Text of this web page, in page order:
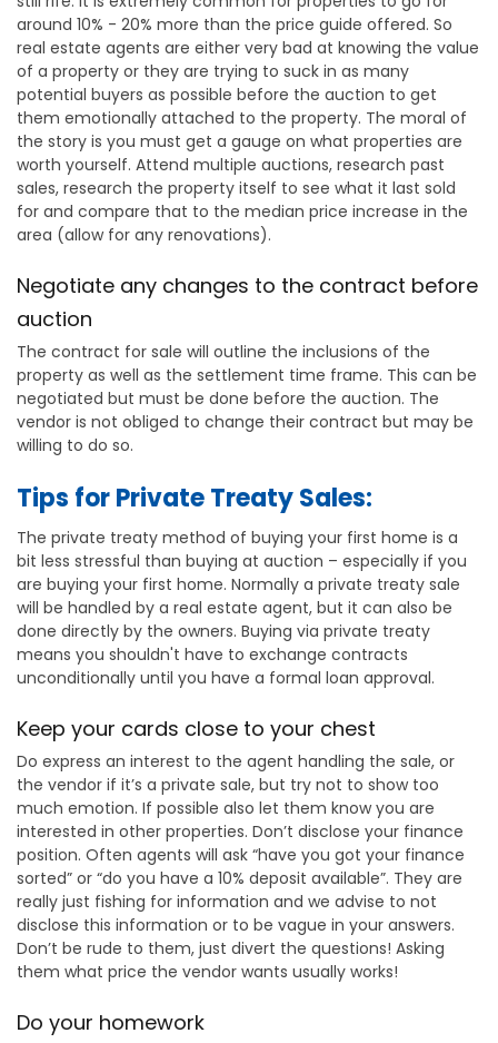
around 10% - 20% more than the price guide offered. So
real estate agents are either very bad at knowing the value
of a property or they are trying to suck in as many
potential buyers as possible before the auction to get
them emotionally attached to the property. The moral of
the story is you must get a gauge on what properties are
worth yourself. Attend multiple auctions, research past
sales, research the property itself to see what it last sold
for and compare that to the median price increase in the
area (allow for any renovations).
Negotiate any changes to the contract before
auction
The contract for sale will outline the inclusions of the
property as well as the settlement time frame. This can be
negotiated but must be done before the auction. The
vendor is not obliged to change their contract but may be
willing to do so.
Tips for Private Treaty Sales:
The private treaty method of buying your first home is a
bit less stressful than buying at auction – especially if you
are buying your first home. Normally a private treaty sale
will be handled by a real estate agent, but it can also be
done directly by the owners. Buying via private treaty
means you shouldn't have to exchange contracts
unconditionally until you have a formal loan approval.
Keep your cards close to your chest
Do express an interest to the agent handling the sale, or
the vendor if it’s a private sale, but try not to show too
much emotion. If possible also let them know you are
interested in other properties. Don’t disclose your finance
position. Often agents will ask “have you got your finance
sorted” or “do you have a 10% deposit available”. They are
really just fishing for information and we advise to not
disclose this information or to be vague in your answers.
Don’t be rude to them, just divert the questions! Asking
them what price the vendor wants usually works!
Do your homework